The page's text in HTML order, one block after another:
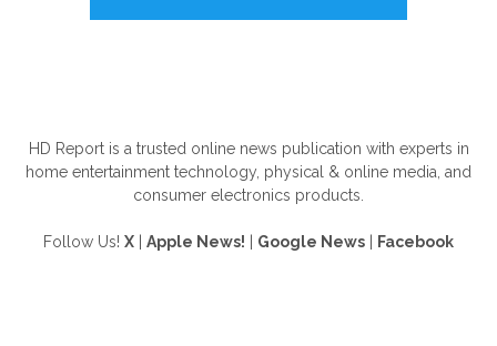
HD Report is a trusted online news publication with experts in
home entertainment technology, physical & online media, and
consumer electronics products.
Follow Us! X Apple News! Google News Facebook